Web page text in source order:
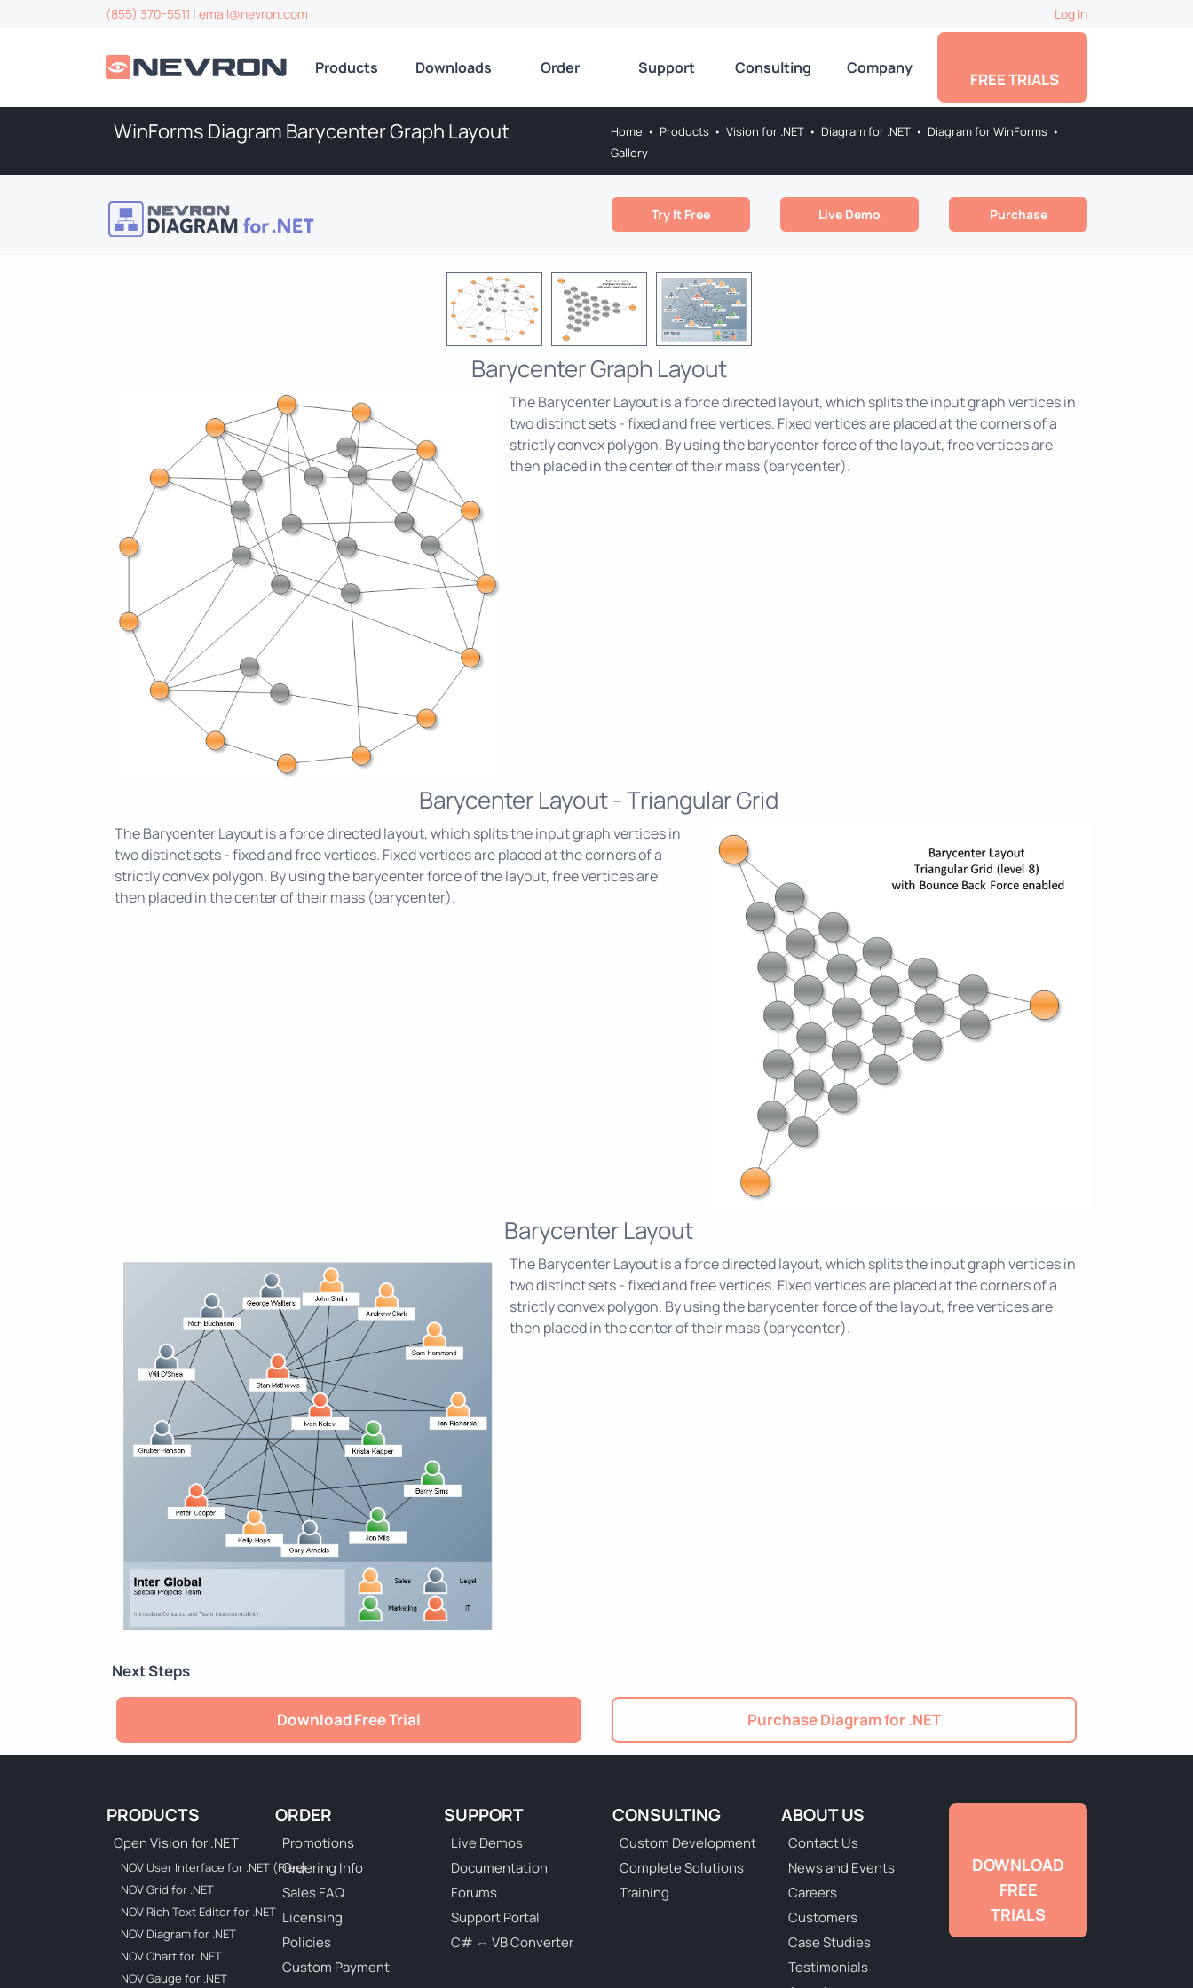
(855) 370-5511 | email@nevron.com Log In
Products Downloads Order Support Consulting Company
FREE TRIALS
WinForms Diagram Barycenter Graph Layout Home • Products • Vision for .NET • Diagram for .NET • Diagram for WinForms •
Gallery
Try It Free Live Demo Purchase
Barycenter Graph Layout
The Barycenter Layout is a force directed layout, which splits the input graph vertices in
two distinct sets - fixed and free vertices. Fixed vertices are placed at the corners of a
strictly convex polygon. By using the barycenter force of the layout, free vertices are
then placed in the center of their mass (barycenter).
Barycenter Layout - Triangular Grid
The Barycenter Layout is a force directed layout, which splits the input graph vertices in
two distinct sets - fixed and free vertices. Fixed vertices are placed at the corners of a
strictly convex polygon. By using the barycenter force of the layout, free vertices are
then placed in the center of their mass (barycenter).
Barycenter Layout
The Barycenter Layout is a force directed layout, which splits the input graph vertices in
two distinct sets - fixed and free vertices. Fixed vertices are placed at the corners of a
strictly convex polygon. By using the barycenter force of the layout, free vertices are
then placed in the center of their mass (barycenter).
Next Steps
Download Free Trial Purchase Diagram for .NET
PRODUCTS
Open Vision for .NET
NOV User Interface for .NET (Free)
NOV Grid for .NET
NOV Rich Text Editor for .NET
NOV Diagram for .NET
NOV Chart for .NET
NOV Gauge for .NET
ORDER
Promotions
Ordering Info
Sales FAQ
Licensing
Policies
Custom Payment
SUPPORT
Live Demos
Documentation
Forums
Support Portal
C# ⇔ VB Converter
CONSULTING
Custom Development
Complete Solutions
Training
ABOUT US
Contact Us
News and Events
Careers
Customers
Case Studies
Testimonials
DOWNLOAD
FREE
TRIALS